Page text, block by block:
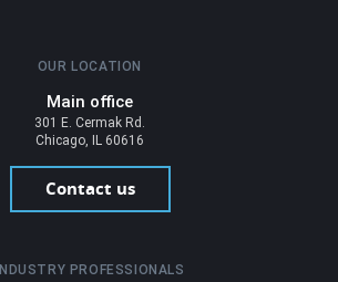
OUR LOCATION
Main office
301 E. Cermak Rd.
Chicago, IL 60616
Contact us
INDUSTRY PROFESSIONALS